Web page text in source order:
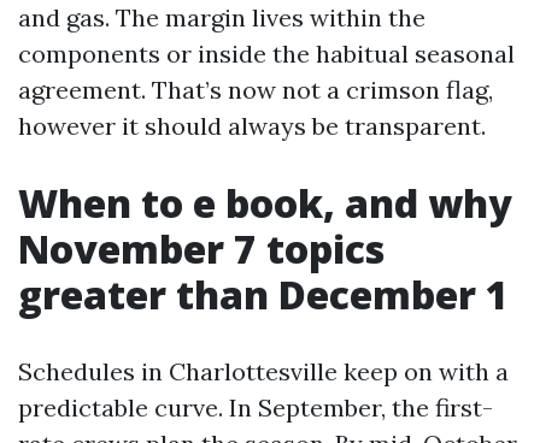
and gas. The margin lives within the
components or inside the habitual seasonal
agreement. That’s now not a crimson flag,
however it should always be transparent.
When to e book, and why
November 7 topics
greater than December 1
Schedules in Charlottesville keep on with a
predictable curve. In September, the first-